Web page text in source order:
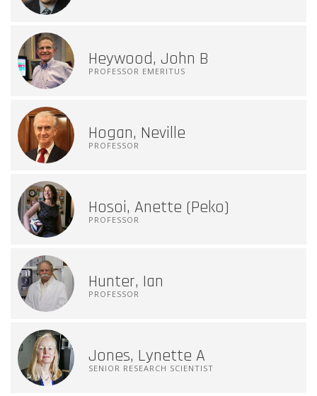
Heywood, John B
PROFESSOR EMERITUS
Hogan, Neville
PROFESSOR
Hosoi, Anette (Peko)
PROFESSOR
Hunter, Ian
PROFESSOR
Jones, Lynette A
SENIOR RESEARCH SCIENTIST